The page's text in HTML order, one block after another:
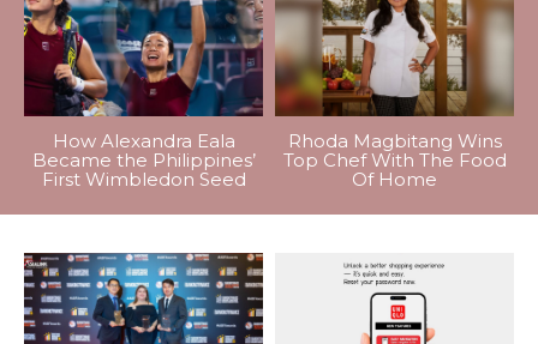
How Alexandra Eala
Became the Philippines’
First Wimbledon Seed
Rhoda Magbitang Wins
Top Chef With The Food
Of Home